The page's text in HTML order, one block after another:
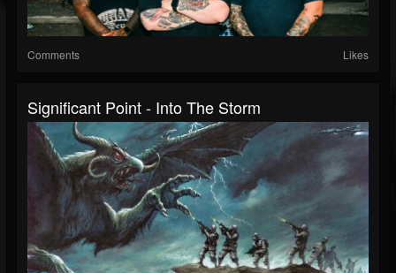
Comments Likes
Significant Point - Into The Storm